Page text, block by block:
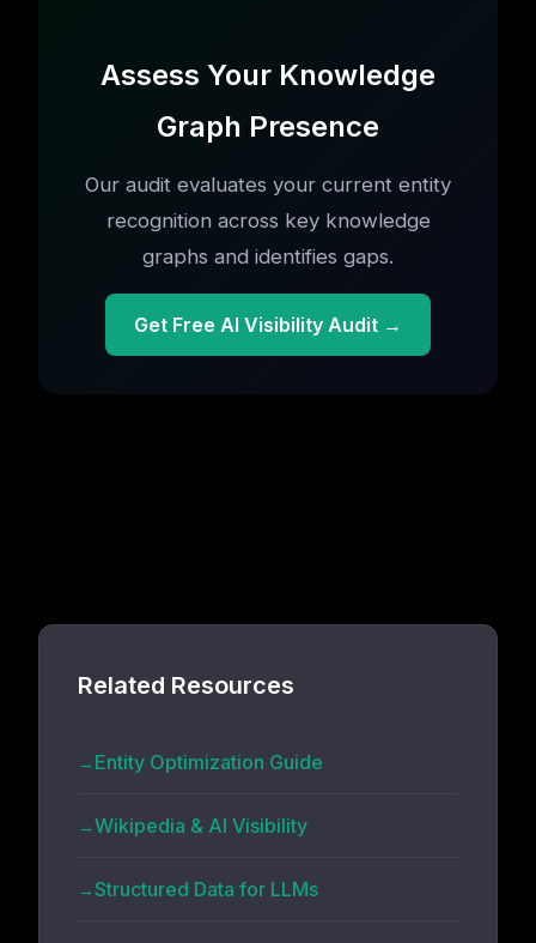
Assess Your Knowledge
Graph Presence
Our audit evaluates your current entity
recognition across key knowledge
graphs and identifies gaps.
Get Free AI Visibility Audit →
Related Resources
Entity Optimization Guide
Wikipedia & AI Visibility
Structured Data for LLMs